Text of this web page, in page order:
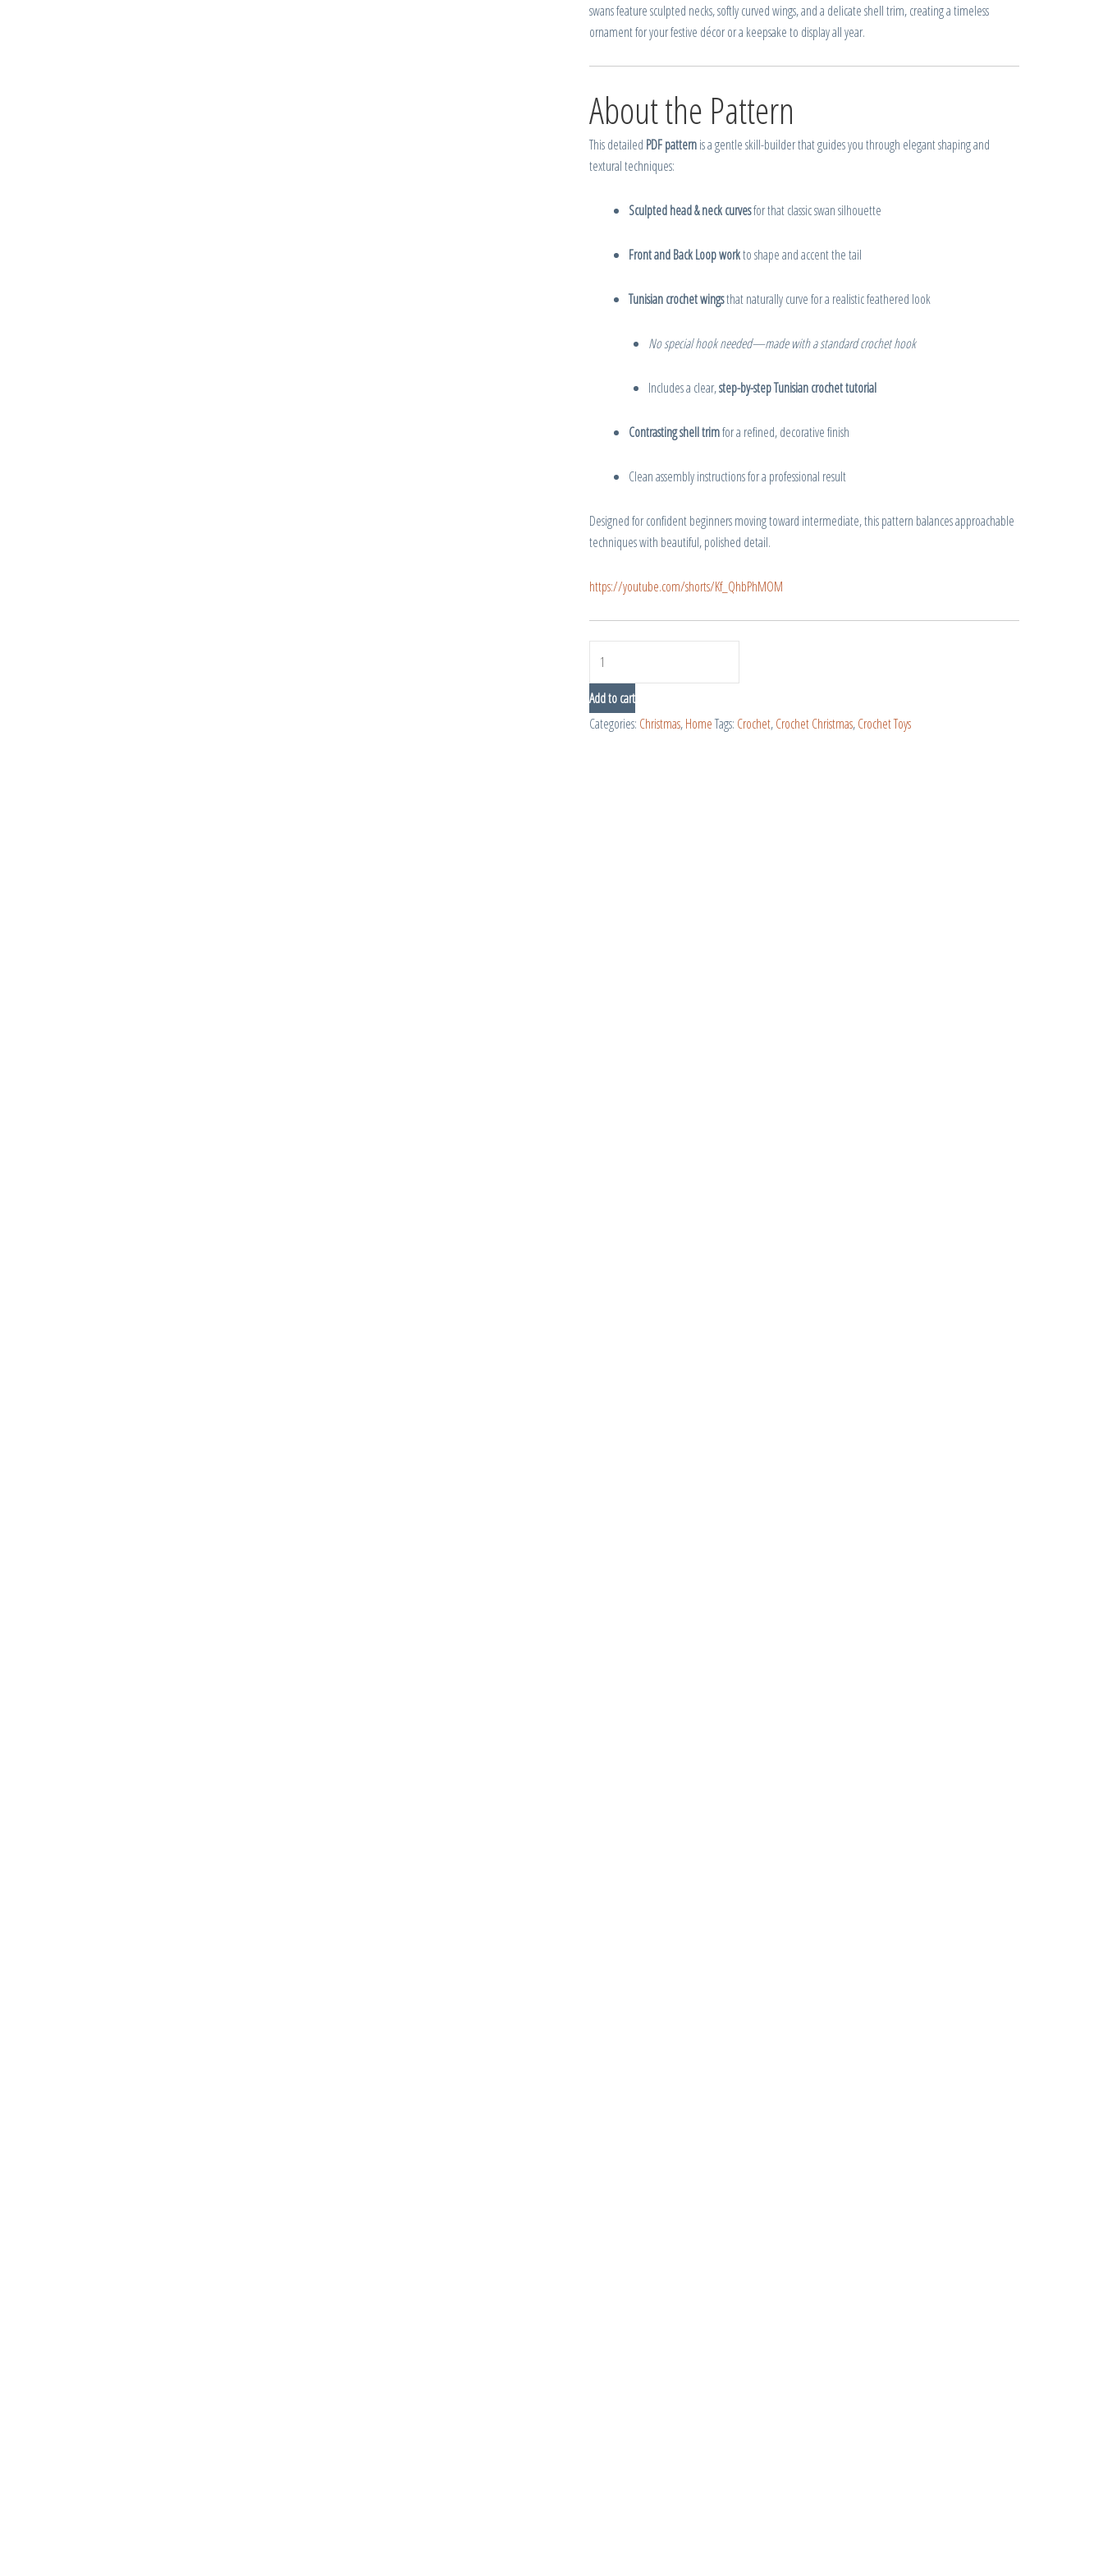
swans feature sculpted necks, softly curved wings, and a delicate shell trim, creating a timeless
ornament for your festive décor or a keepsake to display all year.
About the Pattern
This detailed PDF patternis a gentle skill-builder that guides you through elegant shaping and
textural techniques:
Sculpted head & neck curvesfor that classic swan silhouette
Front and Back Loop workto shape and accent the tail
Tunisian crochet wingsthat naturally curve for a realistic feathered look
No special hook needed—made with a standard crochet hook
Includes a clear,step-by-step Tunisian crochet tutorial
Contrasting shell trimfor a refined, decorative finish
Clean assembly instructions for a professional result
Designed for confident beginners moving toward intermediate, this pattern balances approachable
techniques with beautiful, polished detail.
https://youtube.com/shorts/Kf_QhbPhMOM
Add to cart
Categories: Christmas,HomeTags: Crochet,Crochet Christmas,Crochet Toys